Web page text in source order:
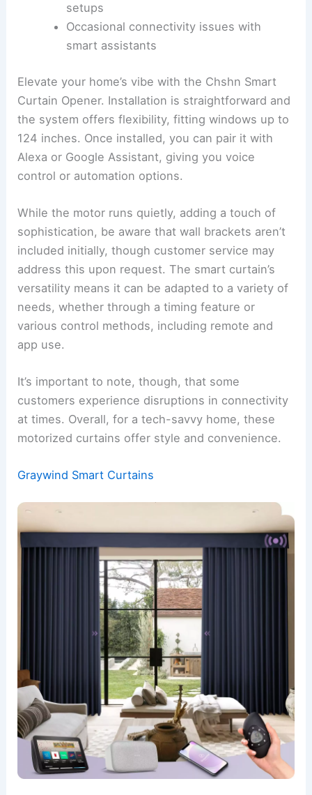
setups
Occasional connectivity issues with
smart assistants
Elevate your home’s vibe with the Chshn Smart
Curtain Opener. Installation is straightforward and
the system offers flexibility, fitting windows up to
124 inches. Once installed, you can pair it with
Alexa or Google Assistant, giving you voice
control or automation options.
While the motor runs quietly, adding a touch of
sophistication, be aware that wall brackets aren’t
included initially, though customer service may
address this upon request. The smart curtain’s
versatility means it can be adapted to a variety of
needs, whether through a timing feature or
various control methods, including remote and
app use.
It’s important to note, though, that some
customers experience disruptions in connectivity
at times. Overall, for a tech-savvy home, these
motorized curtains offer style and convenience.
Graywind Smart Curtains